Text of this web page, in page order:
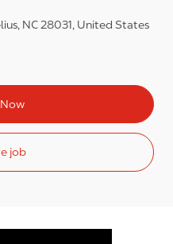
NC 28031, United States
job